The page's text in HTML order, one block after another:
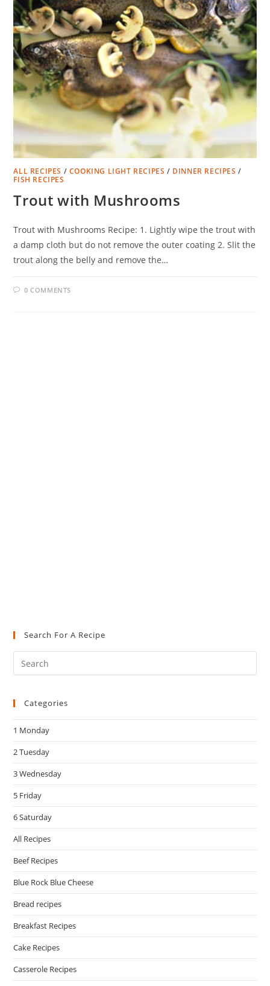
ALL RECIPES / COOKING LIGHT RECIPES / DINNER RECIPES /
FISH RECIPES
Trout with Mushrooms
Trout with Mushrooms Recipe: 1. Lightly wipe the trout with
a damp cloth but do not remove the outer coating 2. Slit the
trout along the belly and remove the…
0 COMMENTS
Search For A Recipe
Categories
1 Monday
2 Tuesday
3 Wednesday
5 Friday
6 Saturday
All Recipes
Beef Recipes
Blue Rock Blue Cheese
Bread recipes
Breakfast Recipes
Cake Recipes
Casserole Recipes